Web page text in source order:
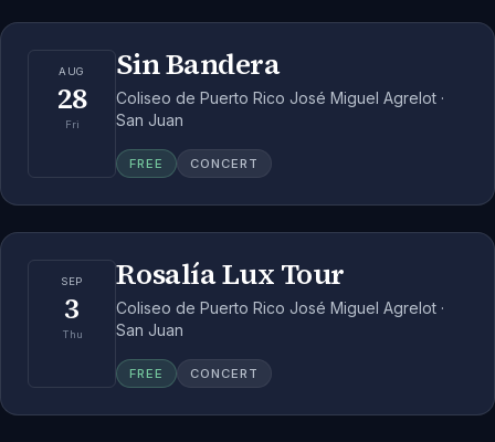
AUG
28
Fri
Sin Bandera
Coliseo de Puerto Rico José Miguel Agrelot ·
San Juan
FREE CONCERT
SEP
3
Thu
Rosalía Lux Tour
Coliseo de Puerto Rico José Miguel Agrelot ·
San Juan
FREE CONCERT